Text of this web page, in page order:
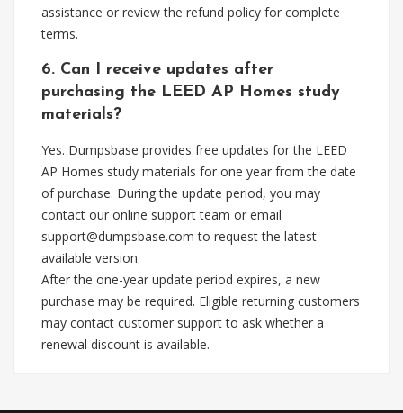
assistance or review the refund policy for complete
terms.
6. Can I receive updates after
purchasing the LEED AP Homes study
materials?
Yes. Dumpsbase provides free updates for the LEED
AP Homes study materials for one year from the date
of purchase. During the update period, you may
contact our online support team or email
support@dumpsbase.com to request the latest
available version.
After the one-year update period expires, a new
purchase may be required. Eligible returning customers
may contact customer support to ask whether a
renewal discount is available.